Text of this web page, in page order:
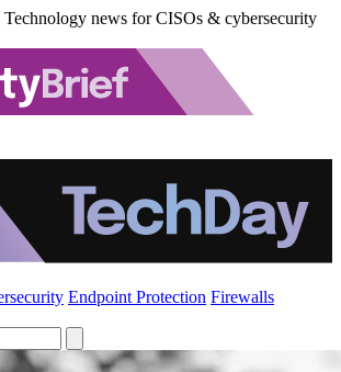
news for CISOs & cybersecurity
Endpoint Protection Firewalls